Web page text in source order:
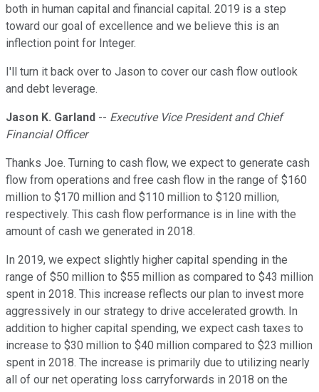
both in human capital and financial capital. 2019 is a step
toward our goal of excellence and we believe this is an
inflection point for Integer.
I'll turn it back over to Jason to cover our cash flow outlook
and debt leverage.
Jason K. Garland -- Executive Vice President and Chief
Financial Officer
Thanks Joe. Turning to cash flow, we expect to generate cash
flow from operations and free cash flow in the range of $160
million to $170 million and $110 million to $120 million,
respectively. This cash flow performance is in line with the
amount of cash we generated in 2018.
In 2019, we expect slightly higher capital spending in the
range of $50 million to $55 million as compared to $43 million
spent in 2018. This increase reflects our plan to invest more
aggressively in our strategy to drive accelerated growth. In
addition to higher capital spending, we expect cash taxes to
increase to $30 million to $40 million compared to $23 million
spent in 2018. The increase is primarily due to utilizing nearly
all of our net operating loss carryforwards in 2018 on the